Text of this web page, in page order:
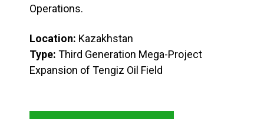
Operations.
Location: Kazakhstan
Type: Third Generation Mega-Project
Expansion of Tengiz Oil Field